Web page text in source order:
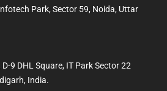
Park, Sector 59, Noida, Uttar
9 DHL Square, IT Park Sector 22
India.